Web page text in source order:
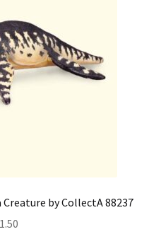
by CollectA 88237